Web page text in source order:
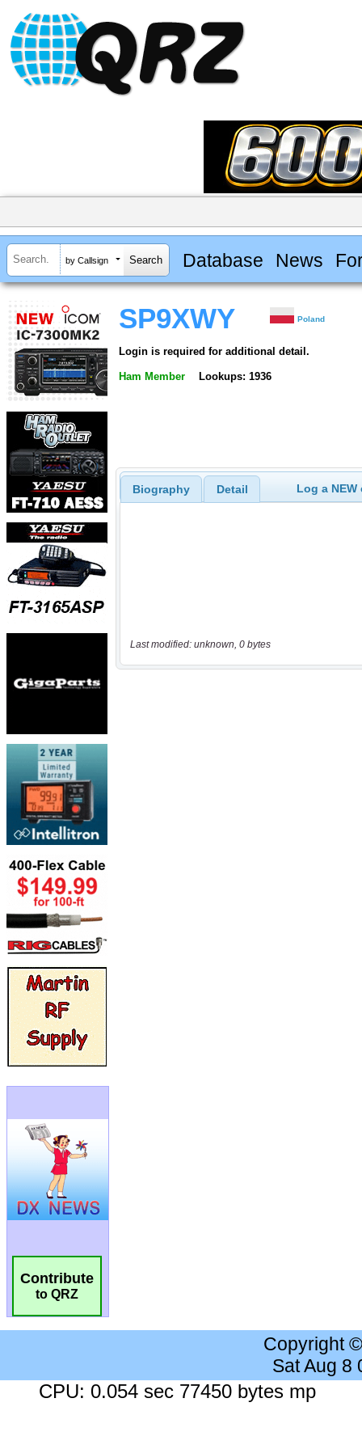
by Callsign Database News
Contribute
to QRZ
SP9XWY Poland
Login is required for additional detail.
Ham Member Lookups: 1936
Biography Detail Log a
Last modified: unknown, 0 bytes
Copyright
Sat Aug 8
CPU: 0.054 sec 77450 bytes mp